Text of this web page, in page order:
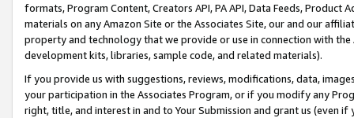
formats, Program Content, Creators API, PA API, Data Feeds,
materials on any Amazon Site or the Associates Site, our and our
property and technology that we provide or use in connection with
development kits, libraries, sample code, and related materials).
If you provide us with suggestions, reviews, modifications, data,
your participation in the Associates Program, or if you modify any
right, title, and interest in and to Your Submission and grant us (even